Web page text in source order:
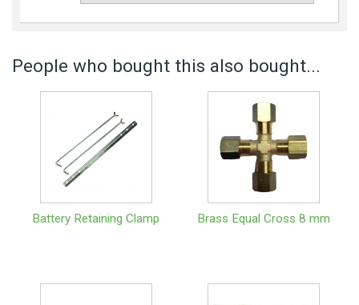
People who bought this also bought...
Battery Retaining Clamp Brass Equal Cross 8 mm